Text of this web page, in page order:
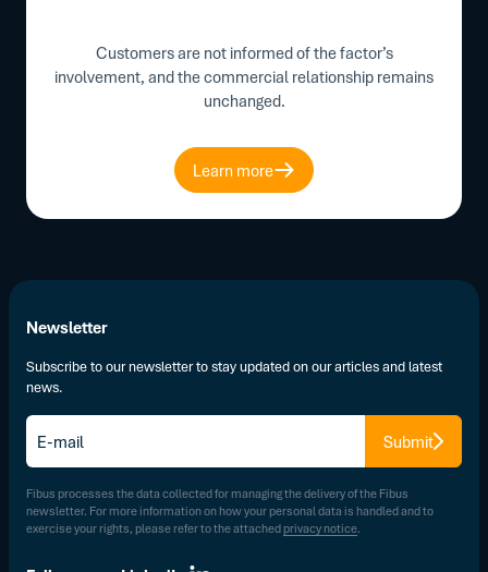
Customers are not informed of the factor’s
involvement, and the commercial relationship remains
unchanged.
Learn more
Newsletter
Subscribe to our newsletter to stay updated on our articles and latest
news.
E-
mail* Submit
Fibus processes the data collected for managing the delivery of the Fibus
newsletter. For more information on how your personal data is handled and to
exercise your rights, please refer to the attached privacy notice.